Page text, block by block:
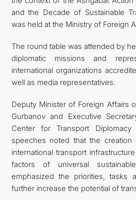
and the Decade of Sustainable
was held at the Ministry of Foreign
The round table was attended by
diplomatic missions and
international organizations
well as media representatives.
Deputy Minister of Foreign Affairs
Gurbanov and Executive
Center for Transport
speeches noted that the
international transport
factors of universal
emphasized the priorities, tasks
further increase the potential of